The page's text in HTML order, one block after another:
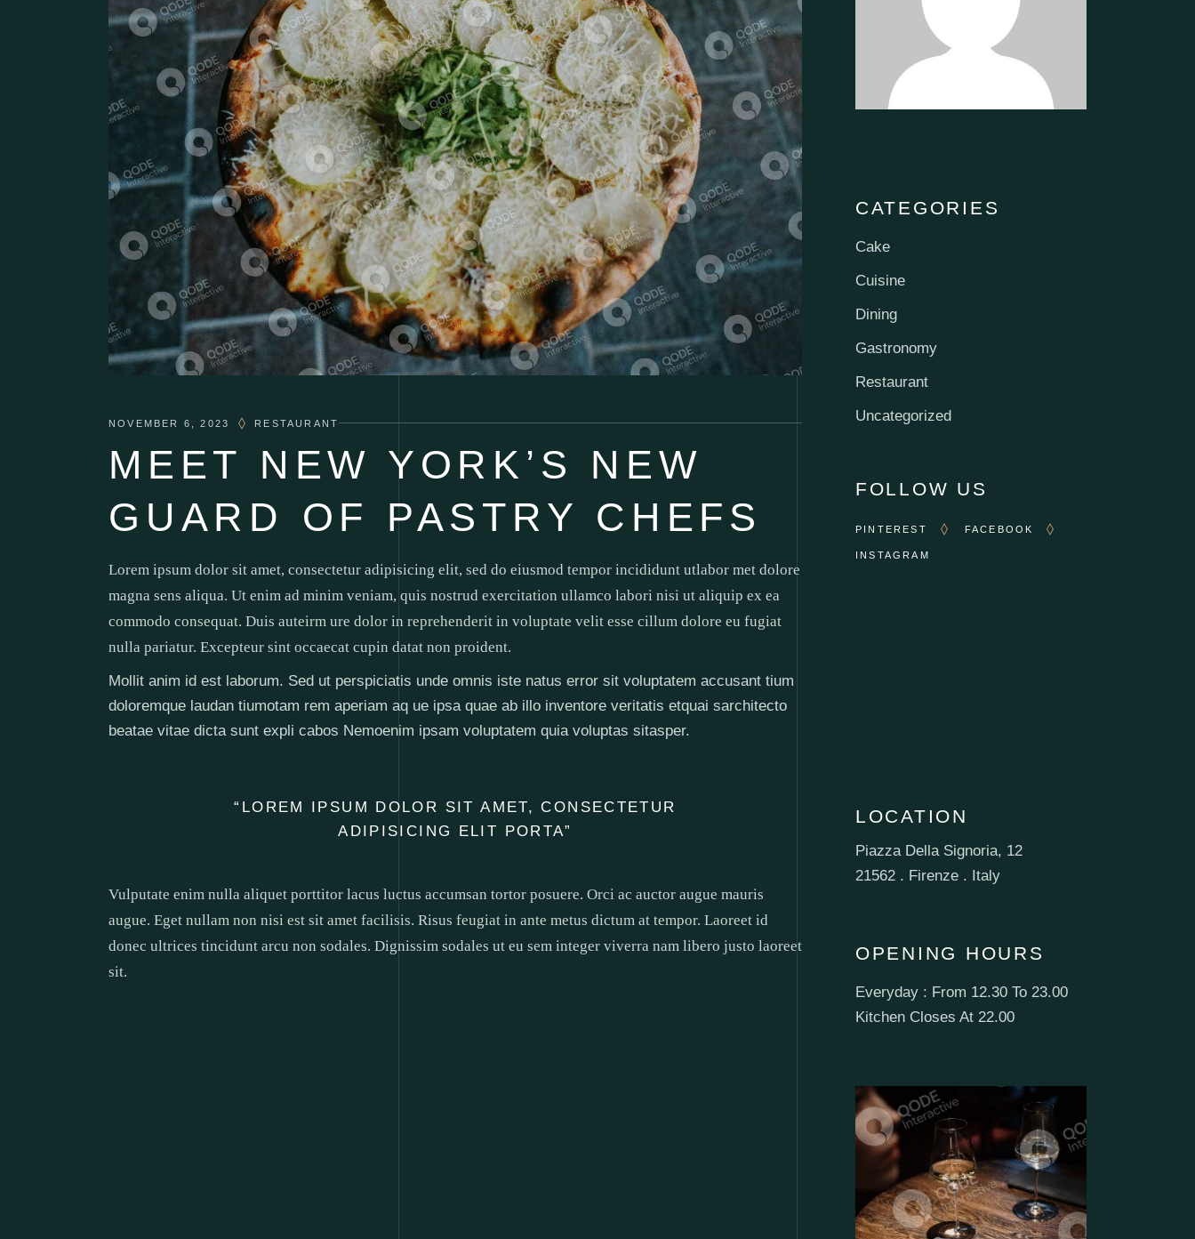
NOVEMBER 6, 2023 RESTAURANT
MEET NEW YORK’S NEW
GUARD OF PASTRY CHEFS
Lorem ipsum dolor sit amet, consectetur adipisicing elit, sed do eiusmod tempor incididunt utlabor met dolore
magna sens aliqua. Ut enim ad minim veniam, quis nostrud exercitation ullamco labori nisi ut aliquip ex ea
commodo consequat. Duis auteirm ure dolor in reprehenderit in voluptate velit esse cillum dolore eu fugiat
nulla pariatur. Excepteur sint occaecat cupin datat non proident.
Mollit anim id est laborum. Sed ut perspiciatis unde omnis iste natus error sit voluptatem accusant tium
doloremque laudan tiumotam rem aperiam aq ue ipsa quae ab illo inventore veritatis etquai sarchitecto
beatae vitae dicta sunt expli cabos Nemoenim ipsam voluptatem quia voluptas sitasper.
“LOREM IPSUM DOLOR SIT AMET, CONSECTETUR
ADIPISICING ELIT PORTA”
Vulputate enim nulla aliquet porttitor lacus luctus accumsan tortor posuere. Orci ac auctor augue mauris
augue. Eget nullam non nisi est sit amet facilisis. Risus feugiat in ante metus dictum at tempor. Laoreet id
donec ultrices tincidunt arcu non sodales. Dignissim sodales ut eu sem integer viverra nam libero justo laoreet
sit.
CATEGORIES
Cake
Cuisine
Dining
Gastronomy
Restaurant
Uncategorized
FOLLOW US
PINTEREST FACEBOOK
INSTAGRAM
LOCATION
Piazza Della Signoria, 12
21562 . Firenze . Italy
OPENING HOURS
Everyday : From 12.30 To 23.00
Kitchen Closes At 22.00